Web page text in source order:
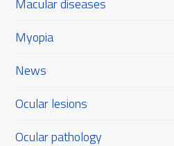
Macular diseases
Myopia
News
Ocular lesions
Ocular pathology